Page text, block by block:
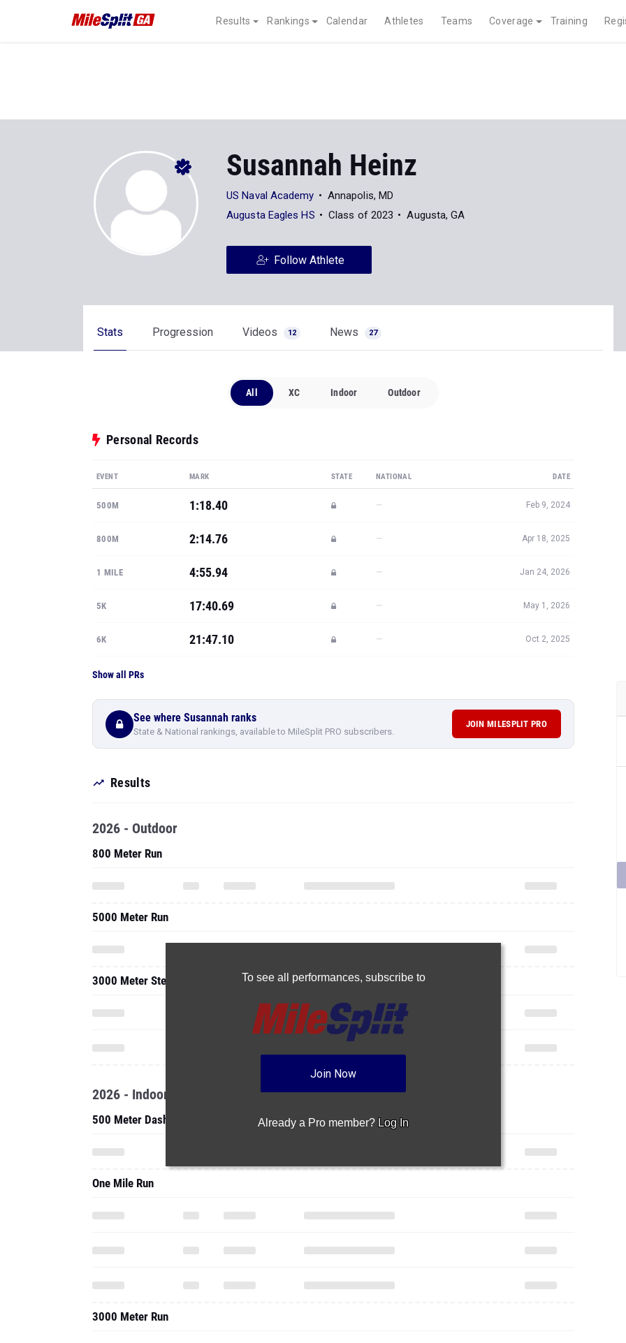
Results Rankings Calendar Athletes Teams Coverage Training
Susannah Heinz
US Naval Academy
Annapolis, MD
Augusta Eagles HS
Class of 2023 Augusta, GA
Follow Athlete
Stats Progression Videos 12 News 27
All XC Indoor Outdoor
Personal Records
EVENT MARK STATE NATIONAL DATE
500M 1:18.40 — Feb 9, 2024
800M 2:14.76 — Apr 18, 2025
1 MILE 4:55.94 — Jan 24, 2026
5K 17:40.69 — May 1, 2026
6K 21:47.10 — Oct 2, 2025
Show all PRs
See where Susannah ranks
State & National rankings, available to MileSplit PRO subscribers.
JOIN MILESPLIT PRO
Results
To see all performances, subscribe to
Join Now
Already a Pro member? Log In
2026 - Outdoor
800 Meter Run
5000 Meter Run
3000 Meter Steeplechase
2026 - Indoor
500 Meter Dash
One Mile Run
3000 Meter Run